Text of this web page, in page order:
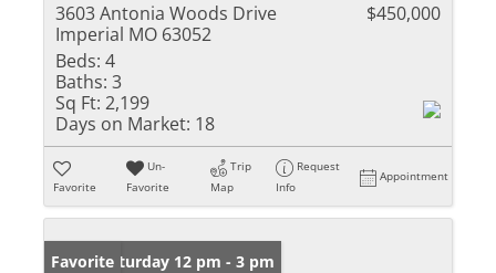
3603 Antonia Woods Drive
Imperial MO 63052
$450,000
Beds: 4
Baths: 3
Sq Ft: 2,199
Days on Market: 18
Favorite
Un-
Favorite
Trip
Map
Request
Info
Appointment
Open: Saturday 12 pm - 3 pm
Favorite